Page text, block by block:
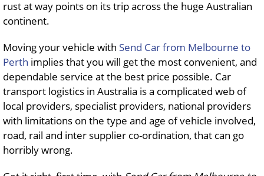
rust at way points on its trip across the huge Australian
continent.
Moving your vehicle with Send Car from Melbourne to
Perth implies that you will get the most convenient, and
dependable service at the best price possible. Car
transport logistics in Australia is a complicated web of
local providers, specialist providers, national providers
with limitations on the type and age of vehicle involved,
road, rail and inter supplier co-ordination, that can go
horribly wrong.